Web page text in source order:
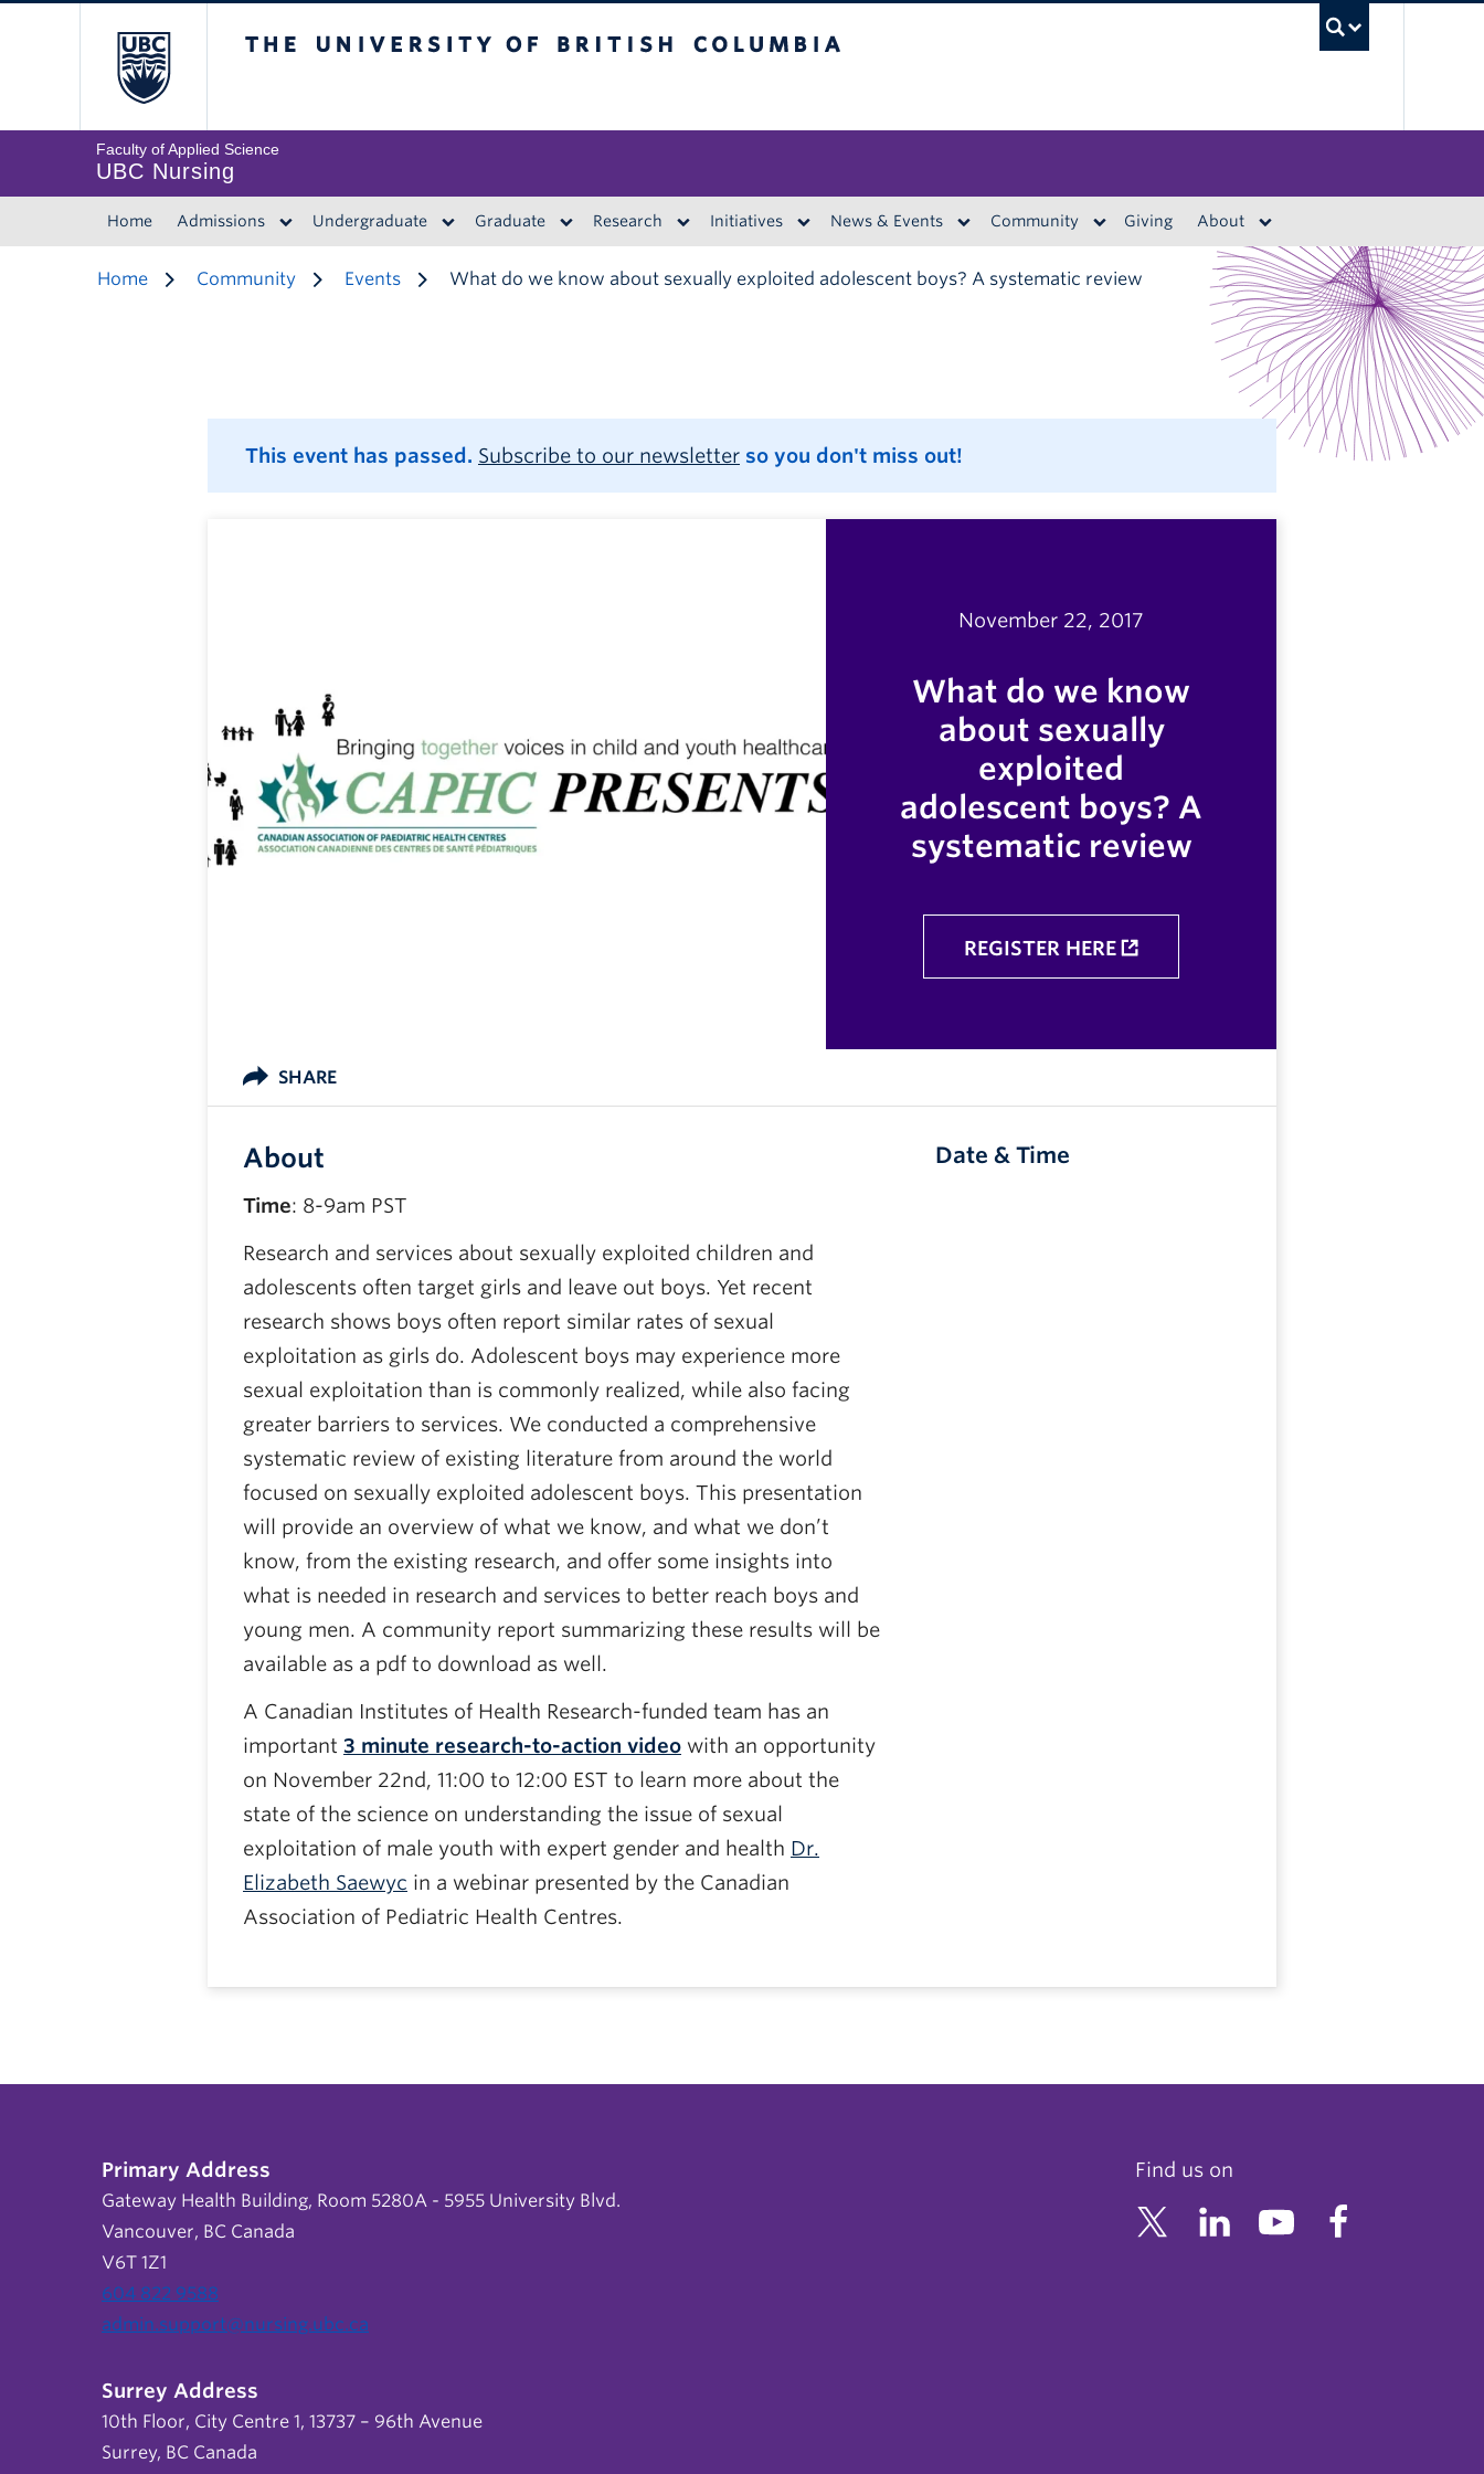
Faculty of Applied Science
UBC Nursing
Home Admissions Undergraduate Graduate Research Initiatives News & Events Community Giving About
Home Community Events What do we know about sexually exploited adolescent boys? A systematic review
This event has passed. Subscribe to our newsletter so you don't miss out!
November 22, 2017
What do we know
about sexually
exploited
adolescent boys? A
systematic review
REGISTER HERE
SHARE
About
Time: 8-9am PST
Research and services about sexually exploited children and
adolescents often target girls and leave out boys. Yet recent
research shows boys often report similar rates of sexual
exploitation as girls do. Adolescent boys may experience more
sexual exploitation than is commonly realized, while also facing
greater barriers to services. We conducted a comprehensive
systematic review of existing literature from around the world
focused on sexually exploited adolescent boys. This presentation
will provide an overview of what we know, and what we don’t
know, from the existing research, and offer some insights into
what is needed in research and services to better reach boys and
young men. A community report summarizing these results will be
available as a pdf to download as well.
A Canadian Institutes of Health Research-funded team has an
important 3 minute research-to-action video with an opportunity
on November 22nd, 11:00 to 12:00 EST to learn more about the
state of the science on understanding the issue of sexual
exploitation of male youth with expert gender and health Dr.
Elizabeth Saewyc in a webinar presented by the Canadian
Association of Pediatric Health Centres.
Date & Time
Primary Address
Gateway Health Building, Room 5280A - 5955 University Blvd.
Vancouver, BC Canada
V6T 1Z1
604 822 9588
admin.support@nursing.ubc.ca
Surrey Address
10th Floor, City Centre 1, 13737 – 96th Avenue
Surrey, BC Canada
Find us on